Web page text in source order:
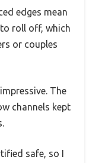
edges mean
to roll off, which
or couples
The
channels kept
safe, so I